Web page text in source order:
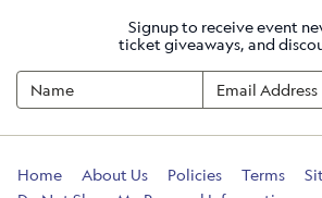
Signup to receive event
ticket giveaways, and
Home About Us Policies Terms